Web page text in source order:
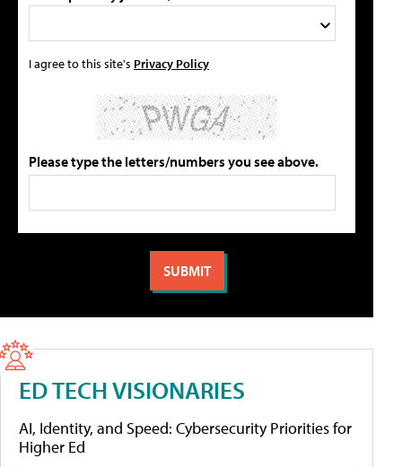
I agree to this site's Privacy Policy
Please type the letters/numbers you see above.
ED TECH VISIONARIES
AI, Identity, and Speed: Cybersecurity Priorities for
Higher Ed